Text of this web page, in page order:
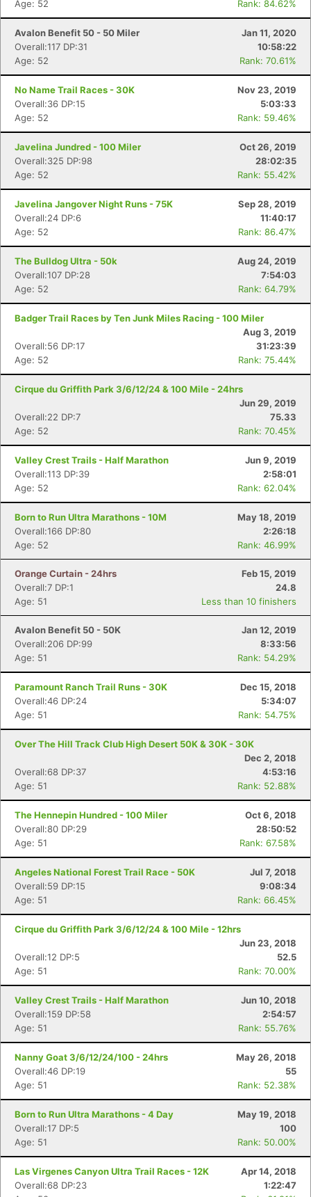
Age: 52
Rank: 84.62%
Avalon Benefit 50 - 50 Miler
Jan 11, 2020
Overall:117 DP:31
10:58:22
Age: 52
Rank: 70.61%
No Name Trail Races - 30K
Nov 23, 2019
Overall:36 DP:15
5:03:33
Age: 52
Rank: 59.46%
Javelina Jundred - 100 Miler
Oct 26, 2019
Overall:325 DP:98
28:02:35
Age: 52
Rank: 55.42%
Javelina Jangover Night Runs - 75K
Sep 28, 2019
Overall:24 DP:6
11:40:17
Age: 52
Rank: 86.47%
The Bulldog Ultra - 50k
Aug 24, 2019
Overall:107 DP:28
7:54:03
Age: 52
Rank: 64.79%
Badger Trail Races by Ten Junk Miles Racing - 100 Miler
Aug 3, 2019
Overall:56 DP:17
31:23:39
Age: 52
Rank: 75.44%
Cirque du Griffith Park 3/6/12/24 & 100 Mile - 24hrs
Jun 29, 2019
Overall:22 DP:7
75.33
Age: 52
Rank: 70.45%
Valley Crest Trails - Half Marathon
Jun 9, 2019
Overall:113 DP:39
2:58:01
Age: 52
Rank: 62.04%
Born to Run Ultra Marathons - 10M
May 18, 2019
Overall:166 DP:80
2:26:18
Age: 52
Rank: 46.99%
Orange Curtain - 24hrs
Feb 15, 2019
Overall:7 DP:1
24.8
Age: 51
Less than 10 finishers
Avalon Benefit 50 - 50K
Jan 12, 2019
Overall:206 DP:99
8:33:56
Age: 51
Rank: 54.29%
Paramount Ranch Trail Runs - 30K
Dec 15, 2018
Overall:46 DP:24
5:34:07
Age: 51
Rank: 54.75%
Over The Hill Track Club High Desert 50K & 30K - 30K
Dec 2, 2018
Overall:68 DP:37
4:53:16
Age: 51
Rank: 52.88%
The Hennepin Hundred - 100 Miler
Oct 6, 2018
Overall:80 DP:29
28:50:52
Age: 51
Rank: 67.58%
Angeles National Forest Trail Race - 50K
Jul 7, 2018
Overall:59 DP:15
9:08:34
Age: 51
Rank: 66.45%
Cirque du Griffith Park 3/6/12/24 & 100 Mile - 12hrs
Jun 23, 2018
Overall:12 DP:5
52.5
Age: 51
Rank: 70.00%
Valley Crest Trails - Half Marathon
Jun 10, 2018
Overall:159 DP:58
2:54:57
Age: 51
Rank: 55.76%
Nanny Goat 3/6/12/24/100 - 24hrs
May 26, 2018
Overall:46 DP:19
55
Age: 51
Rank: 52.38%
Born to Run Ultra Marathons - 4 Day
May 19, 2018
Overall:17 DP:5
100
Age: 51
Rank: 50.00%
Las Virgenes Canyon Ultra Trail Races - 12K
Apr 14, 2018
Overall:68 DP:23
1:22:47